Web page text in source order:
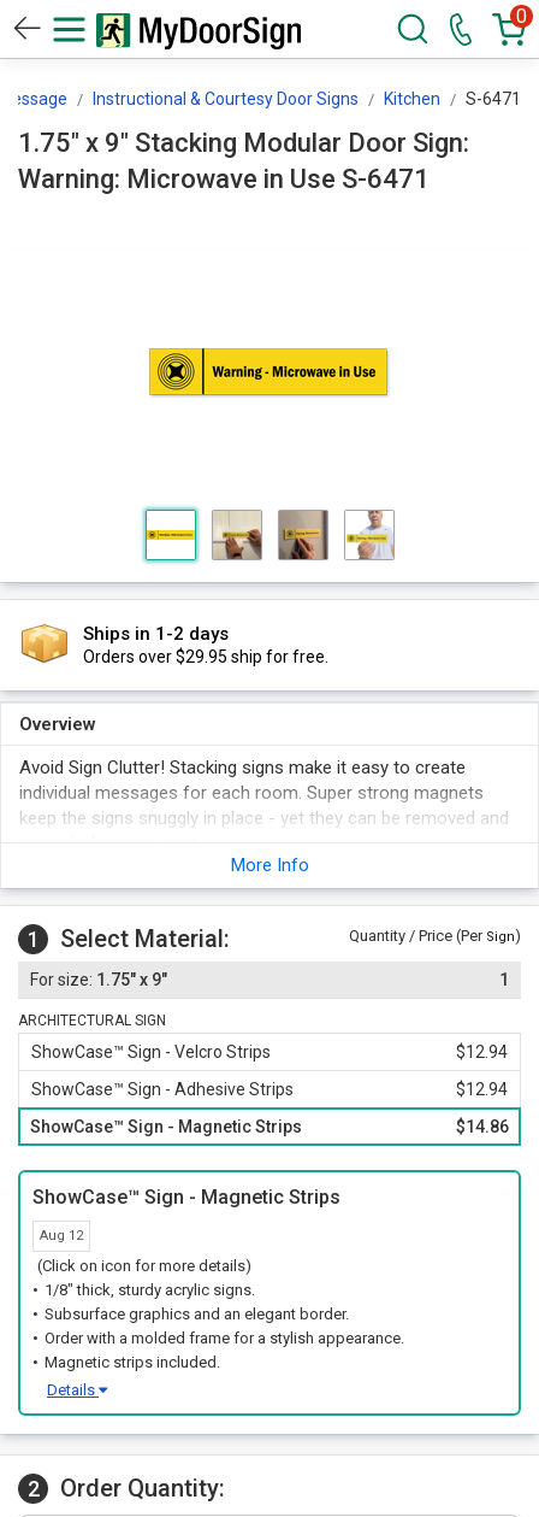
0
Instructional & Courtesy Door Signs Kitchen S-6471
1.75" x 9" Stacking Modular Door Sign:
Warning: Microwave in Use S-6471
Ships in 1-2 days
Orders over $29.95 ship for free.
Overview
Avoid Sign Clutter! Stacking signs make it easy to create
individual messages for each room. Super strong magnets
keep the signs snuggly in place - yet they can be removed and
Self-aligning signs stack easily together.
Subsurface printing for a clean look.
Choose between magnetic strips, foam adhesive strips, or
hook and loop velcro backings to fit your facilities needs!
More Info
1 Select Material: Quantity / Price (Per Sign)
1.75" x 9" 1
ARCHITECTURAL SIGN
ShowCase™ Sign - Velcro Strips
$12.94
ShowCase™ Sign - Adhesive Strips
$12.94
ShowCase™ Sign - Magnetic Strips
$14.86
ShowCase™ Sign - Magnetic Strips
Aug 12
(Click on icon for more details)
1/8" thick, sturdy acrylic signs.
Subsurface graphics and an elegant border.
Order with a molded frame for a stylish appearance.
Magnetic strips included.
Details
2 Order Quantity: